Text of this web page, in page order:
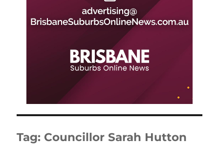
Tag: Councillor Sarah Hutton